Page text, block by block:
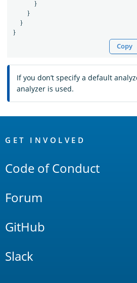
}
}
}
}
Copy
If you don’t specify a default
analyzer is used.
Links
GET INVOLVED
Code of Conduct
Forum
GitHub
Slack